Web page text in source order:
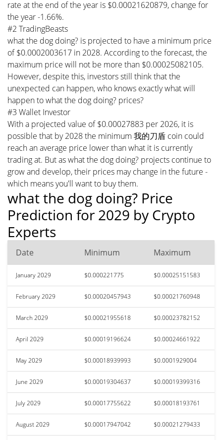
rate at the end of the year is $0.00021620879, change for
the year -1.66%.
#2 TradingBeasts
what the dog doing? is projected to have a minimum price
of $0.0002003617 in 2028. According to the forecast, the
maximum price will not be more than $0.00025082105.
However, despite this, investors still think that the
unexpected can happen, who knows exactly what will
happen to what the dog doing? prices?
#3 Wallet Investor
With a projected value of $0.00027883 per 2026, it is
possible that by 2028 the minimum 我的刀盾 coin could
reach an average price lower than what it is currently
trading at. But as what the dog doing? projects continue to
grow and develop, their prices may change in the future -
which means you'll want to buy them.
what the dog doing? Price
Prediction for 2029 by Crypto
Experts
Date Minimum Maximum
January 2029 $0.000221775 $0.00025151583
February 2029 $0.00020457943 $0.00021760948
March 2029 $0.00021955618 $0.00023782152
April 2029 $0.00019196624 $0.00024661922
May 2029 $0.00018939993 $0.0001929004
June 2029 $0.00019304637 $0.00019399316
July 2029 $0.00017755622 $0.00018193761
August 2029 $0.00017947042 $0.00021279433